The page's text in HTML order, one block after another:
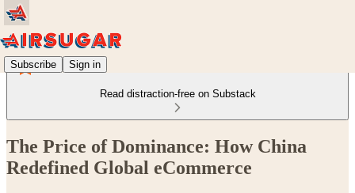
Subscribe Sign in
Read distraction-free on Substack
The Price of Dominance: How China
Redefined Global eCommerce